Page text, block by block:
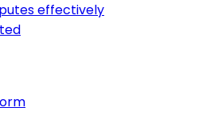
effectively